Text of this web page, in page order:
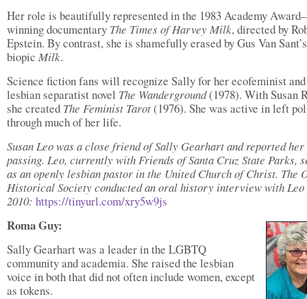
Her role is beautifully represented in the 1983 Academy Award–
winning documentary The Times of Harvey Milk, directed by
Epstein. By contrast, she is shamefully erased by Gus Van
biopic Milk.
Science fiction fans will recognize Sally for her ecofeminist and
lesbian separatist novel The Wanderground(1978). With Susan
she created The Feminist Tarot(1976). She was active in left
through much of her life.
Susan Leo was a close friend of Sally Gearhart and reported her
passing. Leo, currently with Friends of Santa Cruz State Parks,
as an openly lesbian pastor in the United Church of Christ. The
Historical Society conducted an oral history interview with
2010: https://tinyurl.com/xry5w9js
Roma Guy:
Sally Gearhart was a leader in the LGBTQ
community and academia. She raised the lesbian
voice in both that did not often include women, except
as tokens.